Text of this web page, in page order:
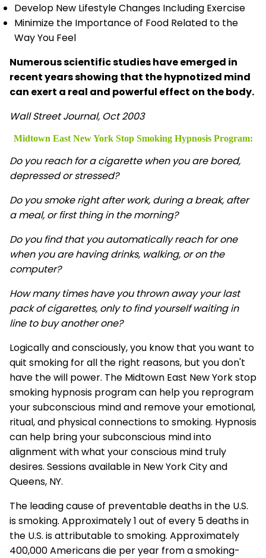
Develop New Lifestyle Changes Including Exercise
Minimize the Importance of Food Related to the
Way You Feel
Numerous scientific studies have emerged in
recent years showing that the hypnotized mind
can exert a real and powerful effect on the body.
Wall Street Journal, Oct 2003
Midtown East New York Stop Smoking Hypnosis Program:
Do you reach for a cigarette when you are bored,
depressed or stressed?
Do you smoke right after work, during a break, after
a meal, or first thing in the morning?
Do you find that you automatically reach for one
when you are having drinks, walking, or on the
computer?
How many times have you thrown away your last
pack of cigarettes, only to find yourself waiting in
line to buy another one?
Logically and consciously, you know that you want to
quit smoking for all the right reasons, but you don't
have the will power. The Midtown East New York stop
smoking hypnosis program can help you reprogram
your subconscious mind and remove your emotional,
ritual, and physical connections to smoking. Hypnosis
can help bring your subconscious mind into
alignment with what your conscious mind truly
desires. Sessions available in New York City and
Queens, NY.
The leading cause of preventable deaths in the U.S.
is smoking. Approximately 1 out of every 5 deaths in
the U.S. is attributable to smoking. Approximately
400,000 Americans die per year from a smoking-